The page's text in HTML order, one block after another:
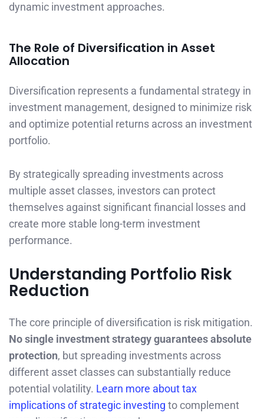
dynamic investment approaches.
The Role of Diversification in Asset
Allocation
Diversification represents a fundamental strategy in
investment management, designed to minimize risk
and optimize potential returns across an investment
portfolio.
By strategically spreading investments across
multiple asset classes, investors can protect
themselves against significant financial losses and
create more stable long-term investment
performance.
Understanding Portfolio Risk
Reduction
The core principle of diversification is risk mitigation.
No single investment strategy guarantees absolute
protection, but spreading investments across
different asset classes can substantially reduce
potential volatility. Learn more about tax
implications of strategic investing to complement